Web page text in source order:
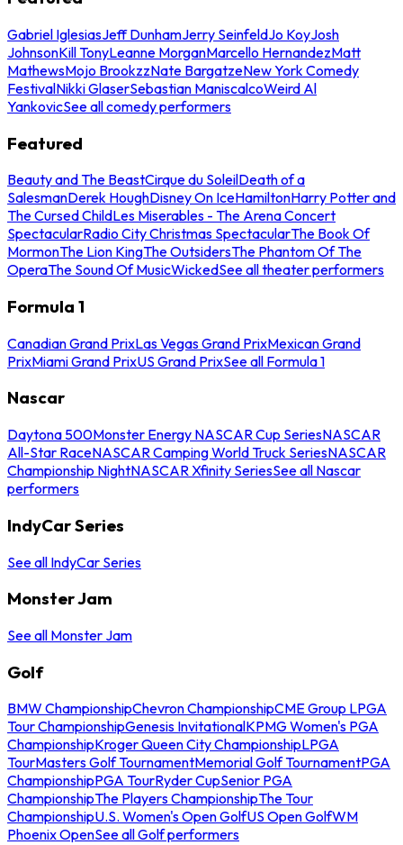
Gabriel IglesiasJeff DunhamJerry SeinfeldJo KoyJosh
JohnsonKill TonyLeanne MorganMarcello HernandezMatt
MathewsMojo BrookzzNate BargatzeNew York Comedy
FestivalNikki GlaserSebastian ManiscalcoWeird Al
YankovicSee all comedy performers
Featured
Beauty and The BeastCirque du SoleilDeath of a
SalesmanDerek HoughDisney On IceHamiltonHarry Potter and
The Cursed ChildLes Miserables - The Arena Concert
SpectacularRadio City Christmas SpectacularThe Book Of
MormonThe Lion KingThe OutsidersThe Phantom Of The
OperaThe Sound Of MusicWickedSee all theater performers
Formula 1
Canadian Grand PrixLas Vegas Grand PrixMexican Grand
PrixMiami Grand PrixUS Grand PrixSee all Formula 1
Nascar
Daytona 500Monster Energy NASCAR Cup SeriesNASCAR
All-Star RaceNASCAR Camping World Truck SeriesNASCAR
Championship NightNASCAR Xfinity SeriesSee all Nascar
performers
IndyCar Series
See all IndyCar Series
Monster Jam
See all Monster Jam
Golf
BMW ChampionshipChevron ChampionshipCME Group LPGA
Tour ChampionshipGenesis InvitationalKPMG Women's PGA
ChampionshipKroger Queen City ChampionshipLPGA
TourMasters Golf TournamentMemorial Golf TournamentPGA
ChampionshipPGA TourRyder CupSenior PGA
ChampionshipThe Players ChampionshipThe Tour
ChampionshipU.S. Women's Open GolfUS Open GolfWM
Phoenix OpenSee all Golf performers